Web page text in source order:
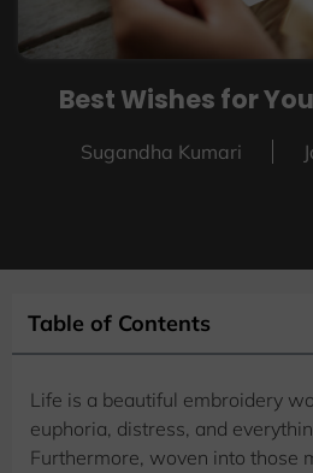
Best Wishes for
Sugandha Kumari
Table of Contents
Life is a beautiful embroidery
euphoria, distress, and
Furthermore, woven into those